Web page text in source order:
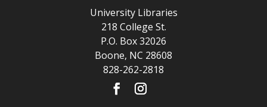
University Libraries
218 College St.
P.O. Box 32026
Boone, NC 28608
828-262-2818